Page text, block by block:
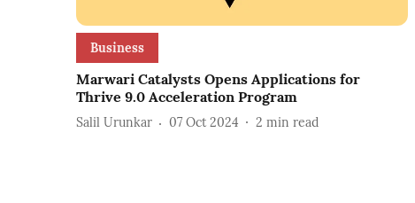
Business
Marwari Catalysts Opens Applications for
Thrive 9.0 Acceleration Program
Salil Urunkar 07 Oct 2024 2 min read